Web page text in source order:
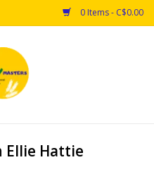
0 Items - C$0.00
Ellie Hattie